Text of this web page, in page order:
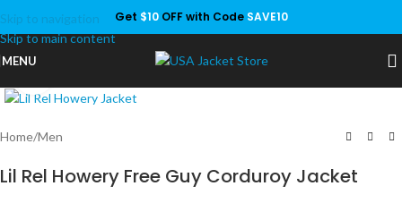
Skip to navigation
Skip to main content
Get $10OFF with Code SAVE10
MENU
Save
Home/Men
Lil Rel Howery Free Guy Corduroy Jacket